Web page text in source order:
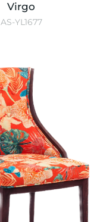
Virgo
AS-YL1677